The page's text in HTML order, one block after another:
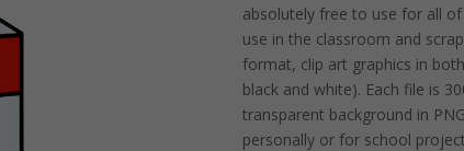
absolutely free to use for all
use in the classroom and
format, clip art graphics in
black and white). Each file is
transparent background in
personally or for school